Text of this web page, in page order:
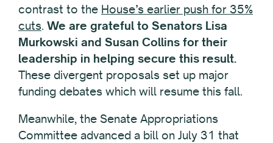
contrast to the House’s earlier push for 35%
cuts. We are grateful to Senators Lisa
Murkowski and Susan Collins for their
leadership in helping secure this result.
These divergent proposals set up major
funding debates which will resume this fall.
Meanwhile, the Senate Appropriations
Committee advanced a bill on July 31 that